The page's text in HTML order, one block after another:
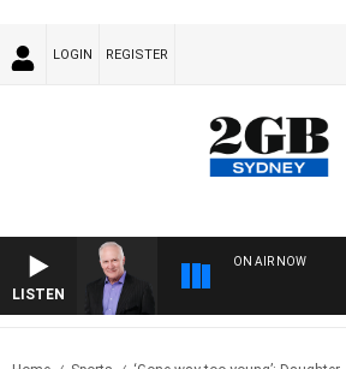
LOGIN REGISTER
LISTEN
ON AIR NOW